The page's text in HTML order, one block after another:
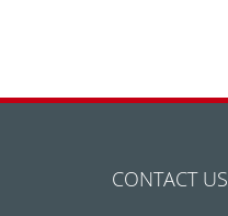
CONTACT US